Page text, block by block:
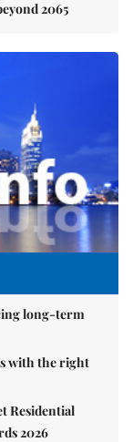
2065
long-term
with the right
Residential
2026